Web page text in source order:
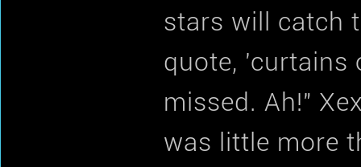
stars will catch
quote, 'curtains
missed. Ah!"
was little more